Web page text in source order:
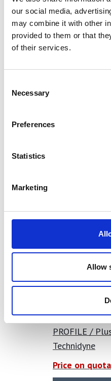
our social media,
may combine it with other
provided to them or that
of their services.
Selection
Necessary
Preferences
Statistics
Marketing
Allow
PROFILE /
Technidyne
Price on